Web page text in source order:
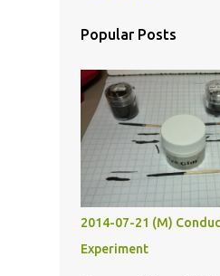
Popular Posts
2014-07-21 (M)
Experiment